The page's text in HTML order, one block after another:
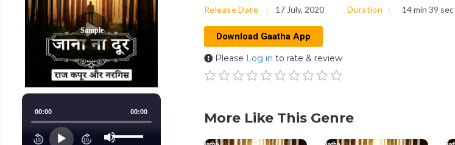
Sample
Audio
00:00 00:00
Up/Down
Arrow
Release Date
17 July, 2020 Duration 14 min 39 sec
Download Gaatha App
Please Log in to rate & review
More Like This Genre